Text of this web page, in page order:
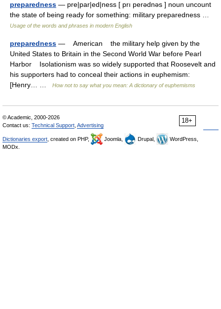
preparedness — pre|par|ed|ness [ prı perədnəs ] noun uncount
the state of being ready for something: military preparedness …
Usage of the words and phrases in modern English
preparedness — American the military help given by the
United States to Britain in the Second World War before Pearl
Harbor Isolationism was so widely supported that Roosevelt and
his supporters had to conceal their actions in euphemism:
[Henry… …
How not to say what you mean: A dictionary of euphemisms
18+
© Academic, 2000-2026
Contact us: Technical Support Advertising
Dictionaries export , created on PHP, Joomla, Drupal,
WordPress,
MODx.